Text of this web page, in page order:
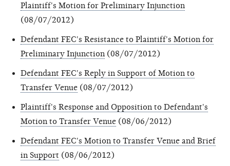
Plaintiff's Motion for Preliminary Injunction
(08/07/2012)
Defendant FEC's Resistance to Plaintiff's Motion for
Preliminary Injunction (08/07/2012)
Defendant FEC's Reply in Support of Motion to
Transfer Venue (08/07/2012)
Plaintiff's Response and Opposition to Defendant's
Motion to Transfer Venue (08/06/2012)
Defendant FEC's Motion to Transfer Venue and Brief
in Support (08/06/2012)